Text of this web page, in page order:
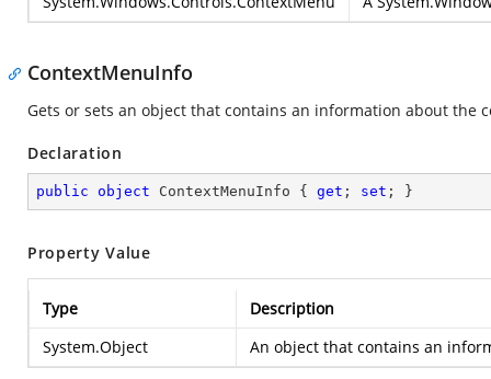
ContextMenuInfo
Gets or sets an object that contains an information about the
Declaration
public object ContextMenuInfo { get ; set ; }
Property Value
Type
Description
System.Object
An object that contains an